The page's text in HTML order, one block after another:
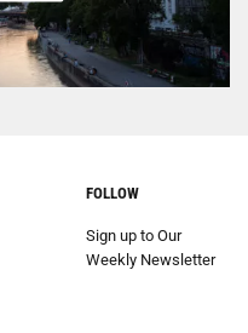
FOLLOW
Sign up to Our
Weekly Newsletter